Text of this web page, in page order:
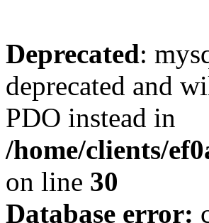
Deprecated:
deprecated and
PDO instead in
/home/clients/
on line 30
Database error: